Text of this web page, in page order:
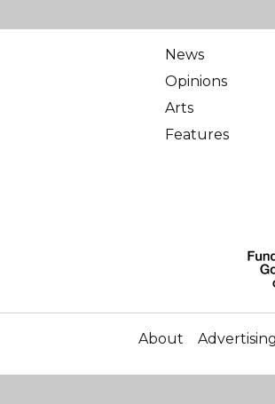
News
Opinions
Arts
Features
About Advertising